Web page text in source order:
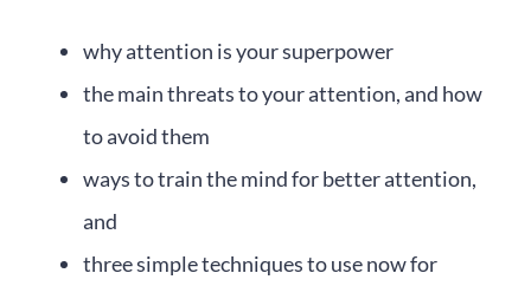
why attention is your superpower
the main threats to your attention, and how
to avoid them
ways to train the mind for better attention,
and
three simple techniques to use now for